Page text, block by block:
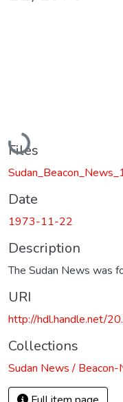
Loading...
Files
Date
1973-11-22
Description
The Sudan News was
URI
http://hdl.handle.net/
Collections
Sudan News / Beacon-